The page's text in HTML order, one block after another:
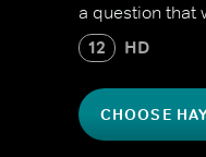
a question that
12 HD
CHOOSE